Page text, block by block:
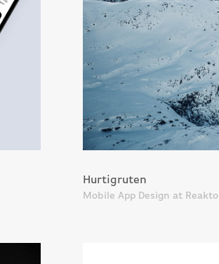
Hurtigruten
Mobile App Design at